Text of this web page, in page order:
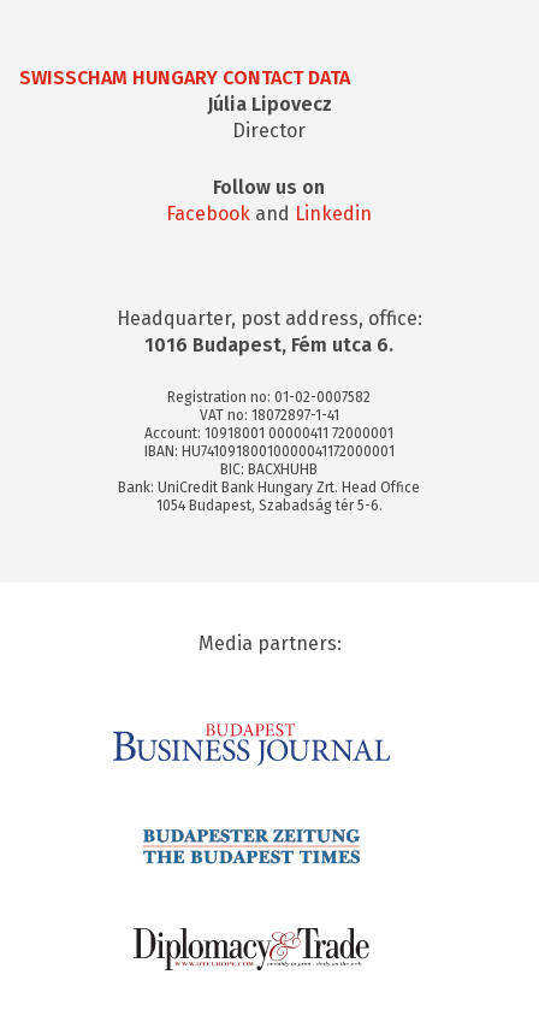
SWISSCHAM HUNGARY CONTACT DATA
Júlia Lipovecz
Director
Follow us on
Facebook and Linkedin
Headquarter, post address, office:
1016 Budapest, Fém utca 6.
Registration no: 01-02-0007582
VAT no: 18072897-1-41
Account: 10918001 00000411 72000001
IBAN: HU74109180010000041172000001
BIC: BACXHUHB
Bank: UniCredit Bank Hungary Zrt. Head Office
1054 Budapest, Szabadság tér 5-6.
Media partners: